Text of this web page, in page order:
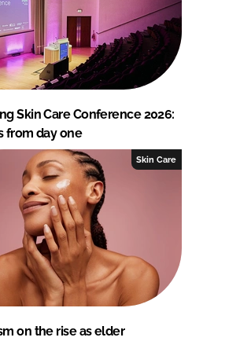
Skin Care Conference 2026:
from day one
Skin Care
on the rise as elder